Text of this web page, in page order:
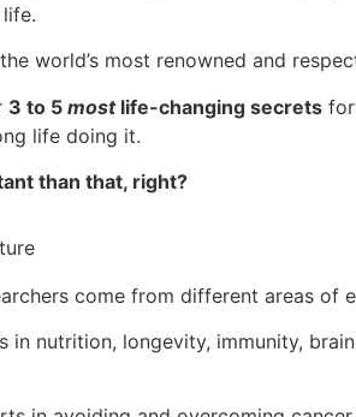
world’s most renowned and
3 to 5 mostlife-changing secrets
life doing it.
than that, right?
come from different areas of
in nutrition, longevity, immunity,